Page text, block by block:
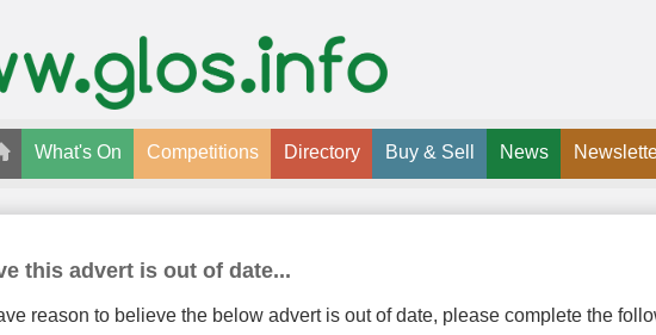
What's On Competitions Directory Buy & Sell News
this advert is out of date...
reason to believe the below advert is out of date, please complete the